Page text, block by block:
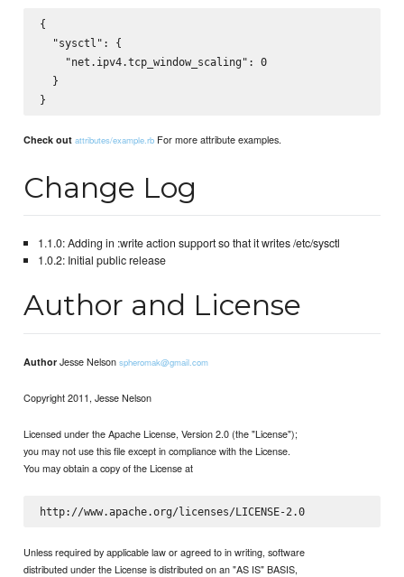
{
  "sysctl": {
    "net.ipv4.tcp_window_scaling": 0
  }
Check out attributes/example.rb For more attribute examples.
Change Log
1.1.0: Adding in :write action support so that it writes /etc/sysctl
1.0.2: Initial public release
Author and License
Author Jesse Nelsonspheromak@gmail.com
Copyright 2011, Jesse Nelson
Licensed under the Apache License, Version 2.0 (the "License");
you may not use this file except in compliance with the License.
You may obtain a copy of the License at
http://www.apache.org/licenses/LICENSE-2.0
Unless required by applicable law or agreed to in writing, software
distributed under the License is distributed on an "AS IS" BASIS,